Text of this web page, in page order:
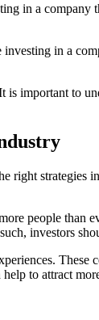
in a
in a
important to
strategies
people
investors
to attract